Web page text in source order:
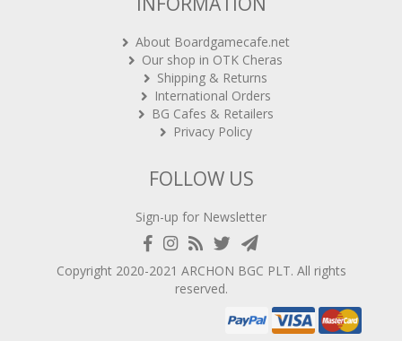
About Boardgamecafe.net
Our shop in OTK Cheras
Shipping & Returns
International Orders
BG Cafes & Retailers
Privacy Policy
FOLLOW US
Sign-up for Newsletter
Copyright 2020-2021 ARCHON BGC PLT. All rights
reserved.